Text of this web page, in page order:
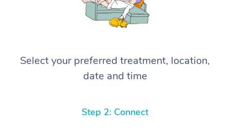
Select your preferred treatment, location,
date and time
Step 2: Connect